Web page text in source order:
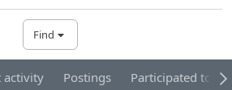
Find
activity Postings Participated